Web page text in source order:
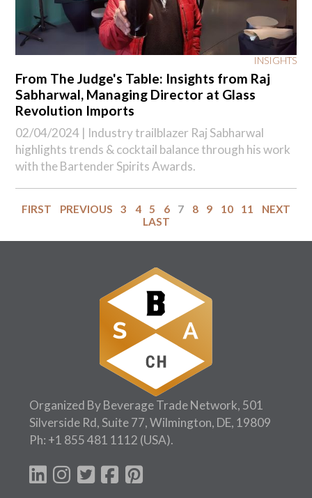
INSIGHTS
From The Judge's Table: Insights from Raj
Sabharwal, Managing Director at Glass
Revolution Imports
02/04/2024 | Industry trailblazer Raj Sabharwal
highlights trends & cocktail balance through his work
with the Bartender Spirits Awards.
FIRST PREVIOUS 3 4 5 6 7 8 9 10 11
NEXT
LAST
Organized By Beverage Trade Network, 501
Silverside Rd, Suite 77, Wilmington, DE, 19809
Ph: +1 855 481 1112 (USA).